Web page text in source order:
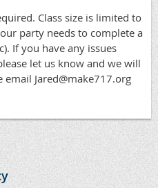
Class size is limited to
party needs to complete a
If you have any issues
let us know and we will
Jared@make717.org